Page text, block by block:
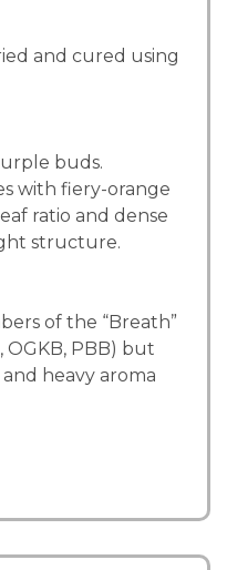
and cured using
buds.
with fiery-orange
ratio and dense
structure.
of the “Breath”
OGKB, PBB) but
heavy aroma